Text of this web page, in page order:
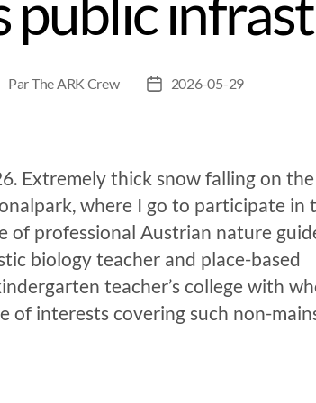
ParThe ARK Crew 2026-05-29
Extremely thick snow falling on
where I go to participate in
of professional Austrian nature
biology teacher and place-based
teacher’s college with
of interests covering such non-